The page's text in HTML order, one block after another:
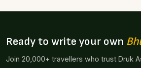
Ready to write your own
Join 20,000+ travellers who trust Druk